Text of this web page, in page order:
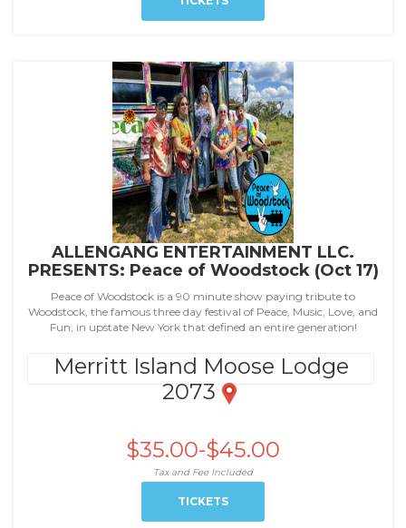
ALLENGANG ENTERTAINMENT LLC.
PRESENTS: Peace of Woodstock (Oct 17)
Peace of Woodstock is a 90 minute show paying tribute to
Woodstock, the famous three day festival of Peace, Music, Love, and
Fun, in upstate New York that defined an entire generation!
Merritt Island Moose Lodge
2073
$35.00-$45.00
Tax and Fee Included
TICKETS